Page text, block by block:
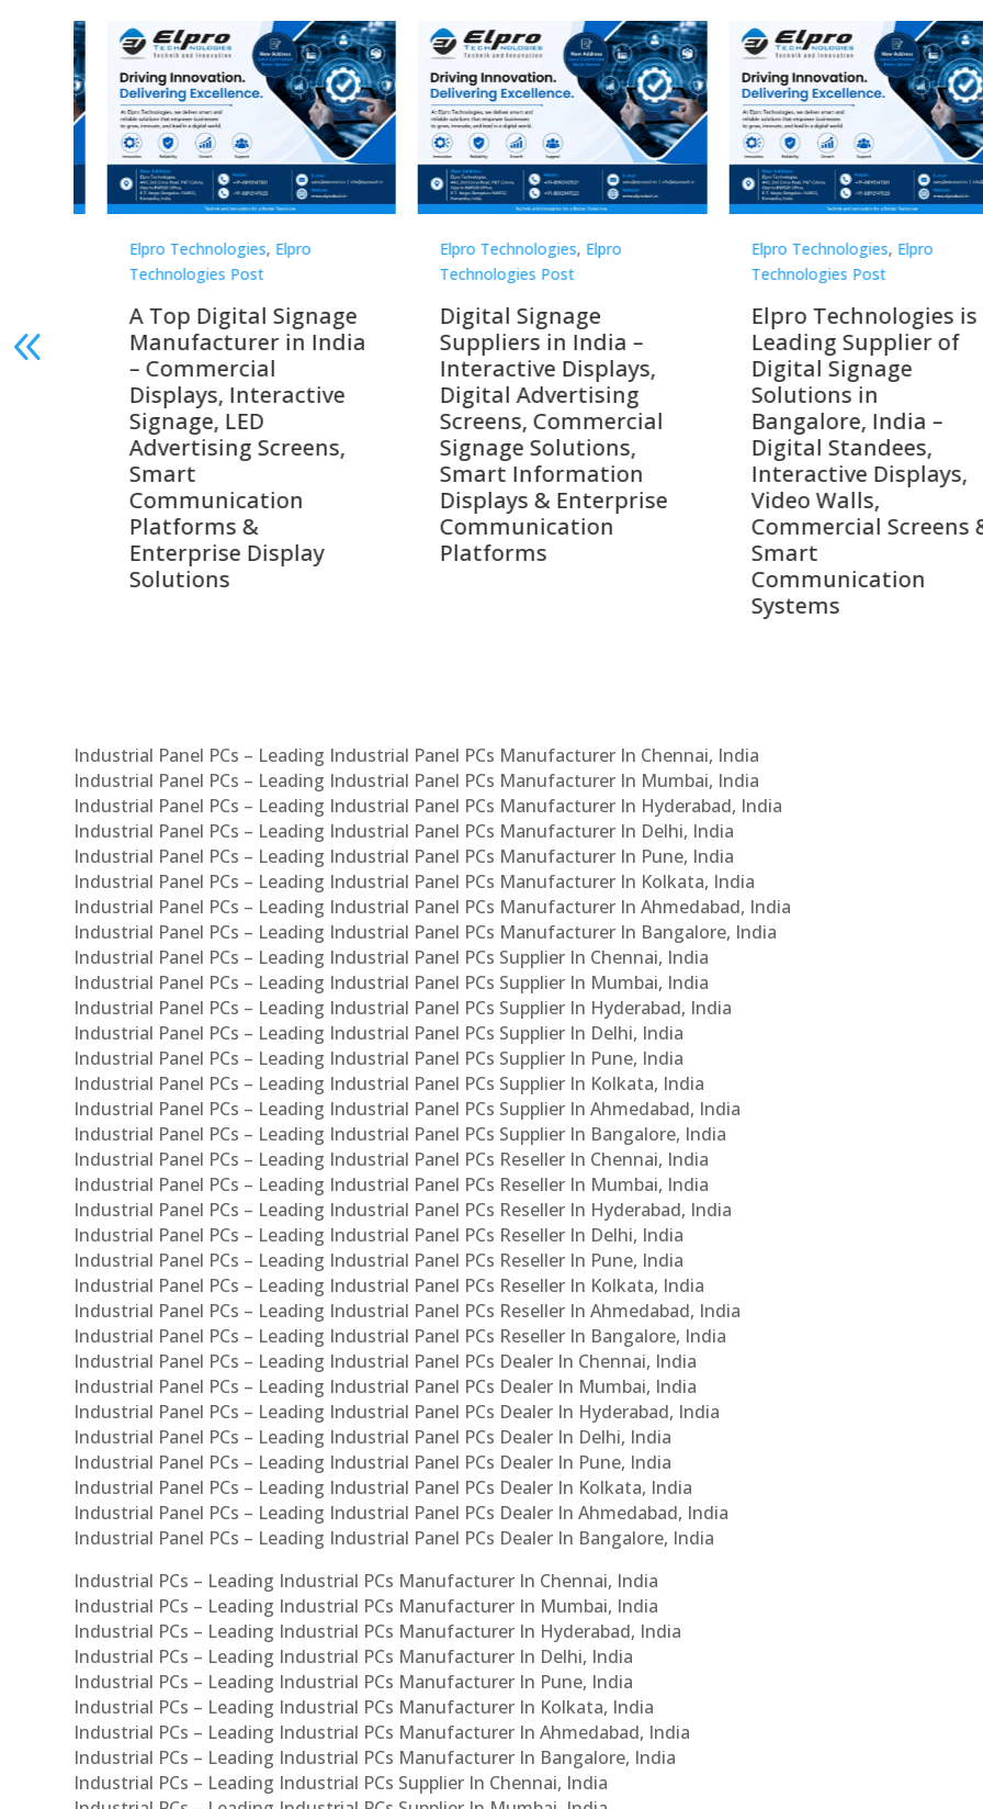
Elpro Technologies, Elpro
Technologies Post
Digital Signage
Suppliers in India –
Interactive Displays,
Digital Advertising
Screens, Commercial
Signage Solutions,
Smart Information
Displays & Enterprise
Communication
Platforms
Elpro Technologies, Elpro
Technologies Post
Elpro Technologies is a
Leading Supplier of
Digital Signage
Solutions in
Bangalore, India –
Digital Standees,
Interactive Displays,
Video Walls,
Commercial Screens &
Smart
Elpro Technologies, Elpro
Technologies Post
Top 10 Digital
Companies in India in
2026 – Digital Display
Manufacturers,
Interactive Signage
Providers, Smart
Advertising Solutions
& Enterprise
Communication
Leaders
Industrial Panel PCs – Leading Industrial Panel PCs Manufacturer In Chennai, India
Industrial Panel PCs – Leading Industrial Panel PCs Manufacturer In Mumbai, India
Industrial Panel PCs – Leading Industrial Panel PCs Manufacturer In Hyderabad, India
Industrial Panel PCs – Leading Industrial Panel PCs Manufacturer In Delhi, India
Industrial Panel PCs – Leading Industrial Panel PCs Manufacturer In Pune, India
Industrial Panel PCs – Leading Industrial Panel PCs Manufacturer In Kolkata, India
Industrial Panel PCs – Leading Industrial Panel PCs Manufacturer In Ahmedabad, India
Industrial Panel PCs – Leading Industrial Panel PCs Manufacturer In Bangalore, India
Industrial Panel PCs – Leading Industrial Panel PCs Supplier In Chennai, India
Industrial Panel PCs – Leading Industrial Panel PCs Supplier In Mumbai, India
Industrial Panel PCs – Leading Industrial Panel PCs Supplier In Hyderabad, India
Industrial Panel PCs – Leading Industrial Panel PCs Supplier In Delhi, India
Industrial Panel PCs – Leading Industrial Panel PCs Supplier In Pune, India
Industrial Panel PCs – Leading Industrial Panel PCs Supplier In Kolkata, India
Industrial Panel PCs – Leading Industrial Panel PCs Supplier In Ahmedabad, India
Industrial Panel PCs – Leading Industrial Panel PCs Supplier In Bangalore, India
Industrial Panel PCs – Leading Industrial Panel PCs Reseller In Chennai, India
Industrial Panel PCs – Leading Industrial Panel PCs Reseller In Mumbai, India
Industrial Panel PCs – Leading Industrial Panel PCs Reseller In Hyderabad, India
Industrial Panel PCs – Leading Industrial Panel PCs Reseller In Delhi, India
Industrial Panel PCs – Leading Industrial Panel PCs Reseller In Pune, India
Industrial Panel PCs – Leading Industrial Panel PCs Reseller In Kolkata, India
Industrial Panel PCs – Leading Industrial Panel PCs Reseller In Ahmedabad, India
Industrial Panel PCs – Leading Industrial Panel PCs Reseller In Bangalore, India
Industrial Panel PCs – Leading Industrial Panel PCs Dealer In Chennai, India
Industrial Panel PCs – Leading Industrial Panel PCs Dealer In Mumbai, India
Industrial Panel PCs – Leading Industrial Panel PCs Dealer In Hyderabad, India
Industrial Panel PCs – Leading Industrial Panel PCs Dealer In Delhi, India
Industrial Panel PCs – Leading Industrial Panel PCs Dealer In Pune, India
Industrial Panel PCs – Leading Industrial Panel PCs Dealer In Kolkata, India
Industrial Panel PCs – Leading Industrial Panel PCs Dealer In Ahmedabad, India
Industrial Panel PCs – Leading Industrial Panel PCs Dealer In Bangalore, India
Industrial PCs – Leading Industrial PCs Manufacturer In Chennai, India
Industrial PCs – Leading Industrial PCs Manufacturer In Mumbai, India
Industrial PCs – Leading Industrial PCs Manufacturer In Hyderabad, India
Industrial PCs – Leading Industrial PCs Manufacturer In Delhi, India
Industrial PCs – Leading Industrial PCs Manufacturer In Pune, India
Industrial PCs – Leading Industrial PCs Manufacturer In Kolkata, India
Industrial PCs – Leading Industrial PCs Manufacturer In Ahmedabad, India
Industrial PCs – Leading Industrial PCs Manufacturer In Bangalore, India
Industrial PCs – Leading Industrial PCs Supplier In Chennai, India